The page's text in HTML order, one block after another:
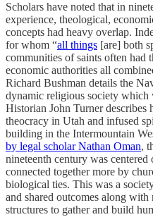
Scholars have noted that in
experience, theological,
concepts had heavy overlap.
for whom “all things [are] both
communities of saints often had
economic authorities all
Richard Bushman details the
dynamic religious society which
Historian John Turner
theocracy in Utah and infused
building in the Intermountain
by legal scholar Nathan Oman,
nineteenth century was
connected together more by
biological ties. This was a
and shared outcomes along with
structures to gather and build